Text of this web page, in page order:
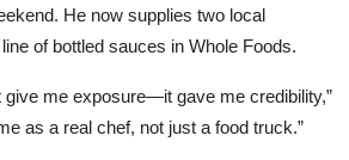
He now supplies two local
of bottled sauces in Whole Foods.
give me exposure—it gave me credibility,”
as a real chef, not just a food truck.”